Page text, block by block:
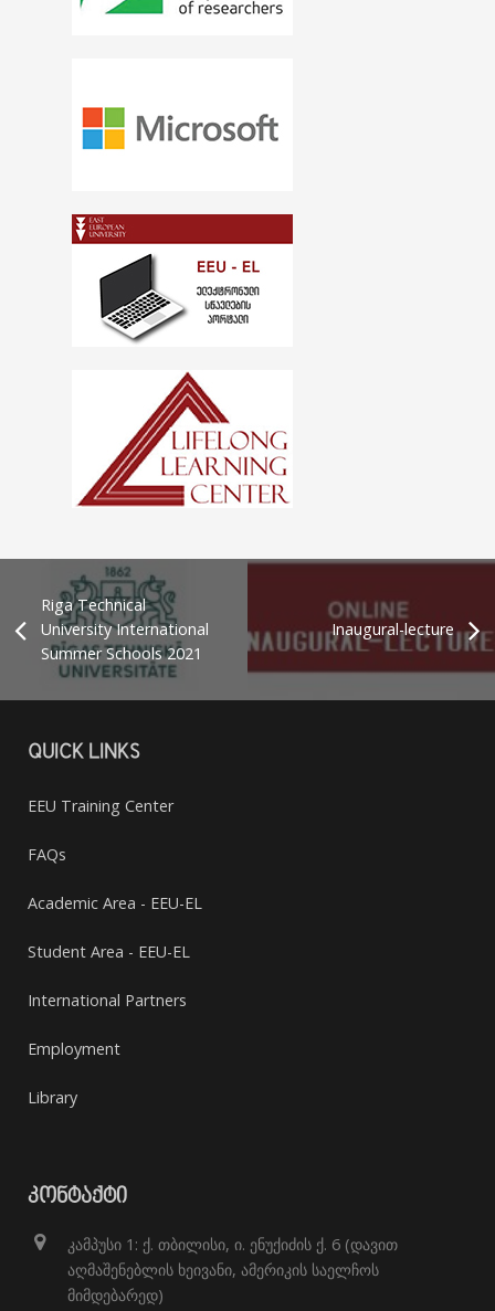
Riga Technical
University International
Summer Schools 2021
Inaugural-lecture
QUICK LINKS
EEU Training Center
FAQs
Academic Area - EEU-EL
Student Area - EEU-EL
International Partners
Employment
Library
ᲙᲝᲜᲢᲐᲥᲢᲘ
კამპუსი 1: ქ. თბილისი, ი. ენუქიძის ქ. 6 (დავით
აღმაშენებლის ხეივანი, ამერიკის საელჩოს
მიმდებარედ)